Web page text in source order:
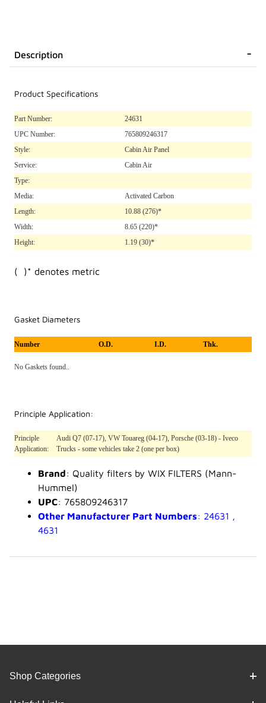
Description
Product Specifications
Part Number:
24631
UPC Number:
765809246317
Style:
Cabin Air Panel
Service:
Cabin Air
Type:
Media:
Activated Carbon
Length:
10.88 (276)*
Width:
8.65 (220)*
Height:
1.19 (30)*
( )* denotes metric
Gasket Diameters
Number O.D. I.D. Thk.
No Gaskets found..
Principle Application:
Principle
Application:
Audi Q7 (07-17), VW Touareg (04-17), Porsche (03-18) - Iveco
Trucks - some vehicles take 2 (one per box)
Brand: Quality filters by WIX FILTERS (Mann-
Hummel)
UPC: 765809246317
Other Manufacturer Part Numbers: 24631 ,
4631
Shop Categories